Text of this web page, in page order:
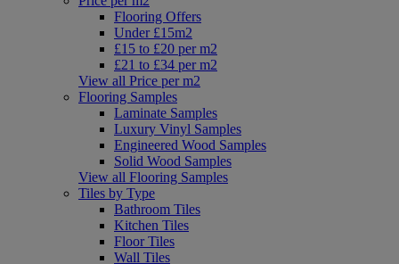
Flooring Offers
Under £15m2
£15 to £20 per m2
£21 to £34 per m2
View all Price per m2
Flooring Samples
Laminate Samples
Luxury Vinyl Samples
Engineered Wood Samples
Solid Wood Samples
View all Flooring Samples
Tiles by Type
Bathroom Tiles
Kitchen Tiles
Floor Tiles
Wall Tiles